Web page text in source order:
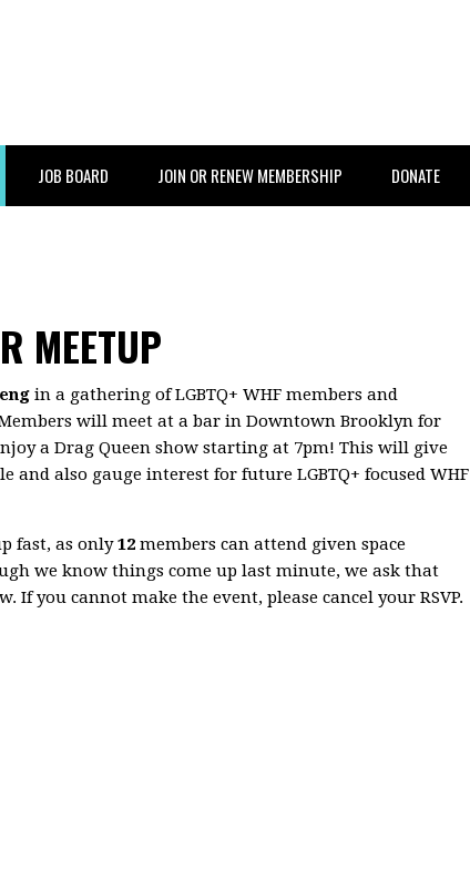
JOB BOARD JOIN OR RENEW MEMBERSHIP DONATE
MEETUP
in a gathering of LGBTQ+ WHF members and
will meet at a bar in Downtown Brooklyn for
a Drag Queen show starting at 7pm! This will give
also gauge interest for future LGBTQ+ focused WHF
fast, as only 12 members can attend given space
we know things come up last minute, we ask that
If you cannot make the event, please cancel your RSVP.